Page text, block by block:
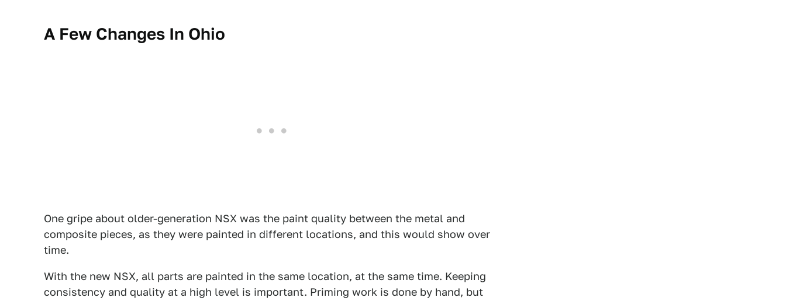
A Few Changes In Ohio
One gripe about older-generation NSX was the paint quality between the metal and
composite pieces, as they were painted in different locations, and this would show over
time.
With the new NSX, all parts are painted in the same location, at the same time. Keeping
consistency and quality at a high level is important. Priming work is done by hand, but